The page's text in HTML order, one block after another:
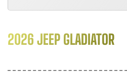
2026 JEEP GLADIATOR